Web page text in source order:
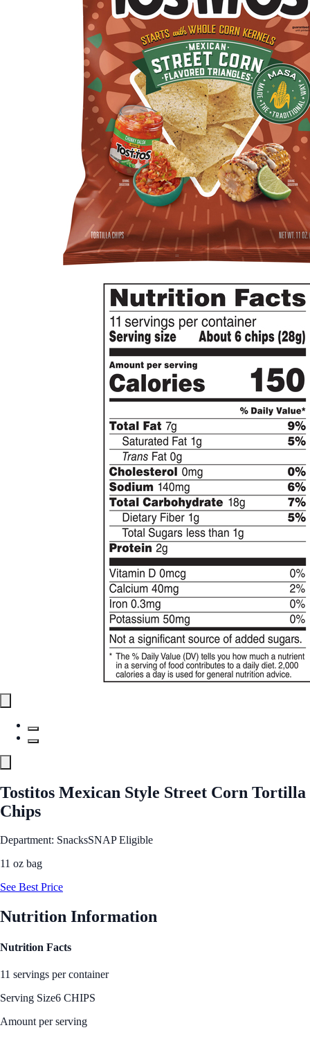
Tostitos Mexican Style Street Corn Tortilla
Chips
Department: SnacksSNAP Eligible
11 oz bag
See Best Price
Nutrition Information
Nutrition Facts
11 servings per container
Serving Size6 CHIPS
Amount per serving